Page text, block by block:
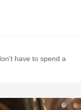
have to spend a